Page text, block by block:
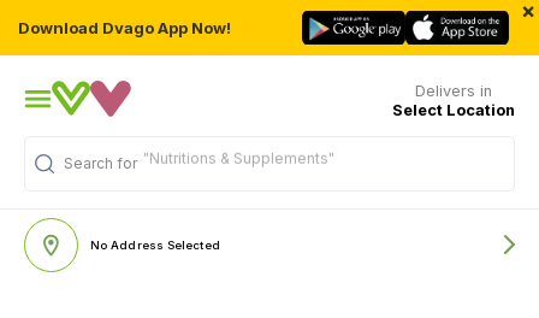
Download Dvago App Now!
×
Delivers in
Select Location
Search for "Nutritions & Supplements"
No Address Selected